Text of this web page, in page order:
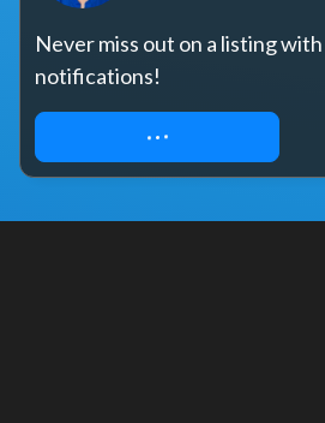
Never miss out on a listing
notifications!
START YOUR SEARCH